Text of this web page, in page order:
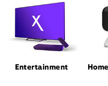
Entertainment